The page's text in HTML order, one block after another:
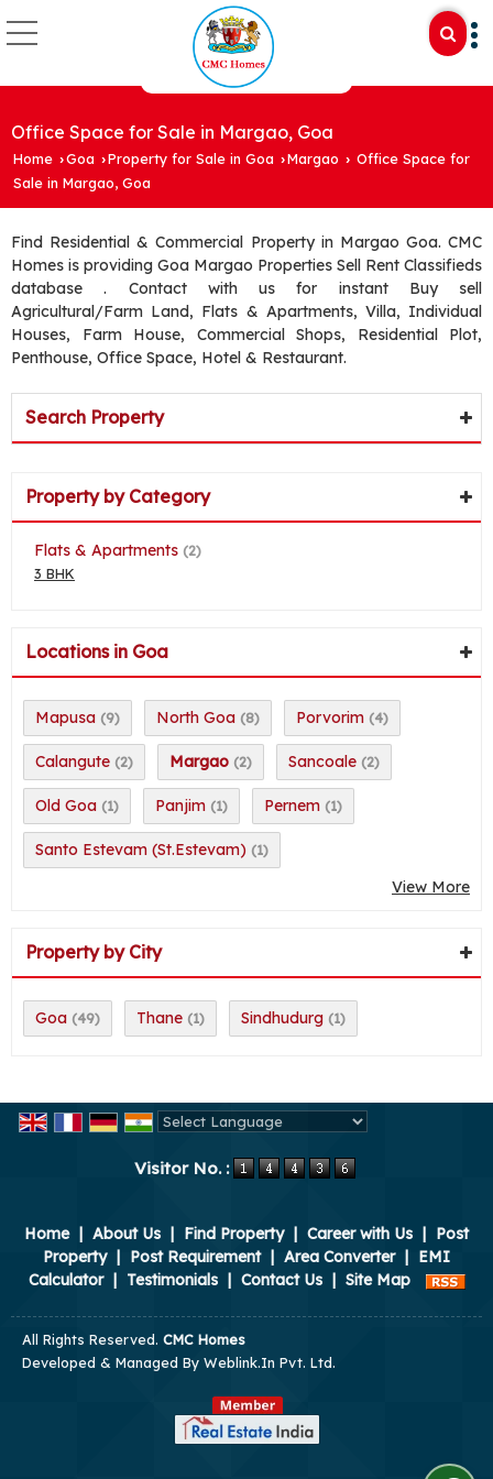
Office Space for Sale in Margao, Goa
Home ›Goa ›Property for Sale in Goa ›Margao › Office Space for
Sale in Margao, Goa
Find Residential & Commercial Property in Margao Goa. CMC
Homes is providing Goa Margao Properties Sell Rent Classifieds
database . Contact with us for instant Buy sell
Agricultural/Farm Land, Flats & Apartments, Villa, Individual
Houses, Farm House, Commercial Shops, Residential Plot,
Penthouse, Office Space, Hotel & Restaurant.
Search Property
Property by Category
Flats & Apartments (2)
3 BHK
Locations in Goa
Mapusa (9) North Goa (8) Porvorim (4)
Calangute (2) Margao (2) Sancoale (2)
Old Goa (1) Panjim (1) Pernem (1)
Santo Estevam (St.Estevam) (1)
View More
Property by City
Goa (49) Thane (1) Sindhudurg (1)
Visitor No. :
Home About Us Find Property Career with Us
Post
Property
Post Requirement Area Converter
EMI
Calculator
Testimonials Contact Us Site Map
All Rights Reserved. CMC Homes
Developed & Managed By Weblink.In Pvt. Ltd.